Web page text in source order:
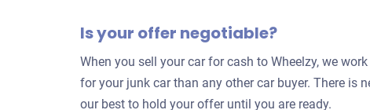
Is your offer negotiable?
When you sell your car for cash to Wheelzy, we
for your junk car than any other car buyer. There is
our best to hold your offer until you are ready.